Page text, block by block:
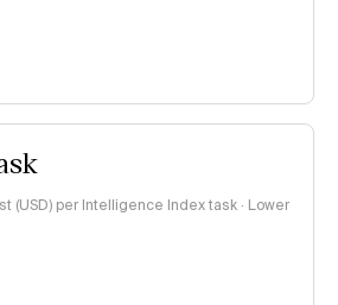
(USD) per Intelligence Index task · Lower